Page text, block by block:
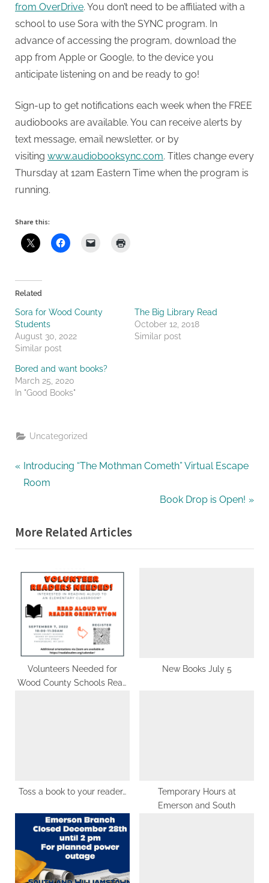
from OverDrive. You don’t need to be affiliated with a
school to use Sora with the SYNC program. In
advance of accessing the program, download the
app from Apple or Google, to the device you
anticipate listening on and be ready to go!
Sign-up to get notifications each week when the FREE
audiobooks are available. You can receive alerts by
text message, email newsletter, or by
visiting www.audiobooksync.com. Titles change every
Thursday at 12am Eastern Time when the program is
running.
Share this:
Related
Sora for Wood County
Students
August 30, 2022
Similar post
The Big Library Read
October 12, 2018
Similar post
Bored and want books?
March 25, 2020
In "Good Books"
Uncategorized
Post
P
r
o
o
Introducing “The Mothman Cometh” Virtual Escape
Room
N
t
Book Drop is Open!
More Related Articles
Volunteers Needed for
Wood County Schools Read
New Books July 5
Toss a book to your reader…
Temporary Hours at
Emerson and South